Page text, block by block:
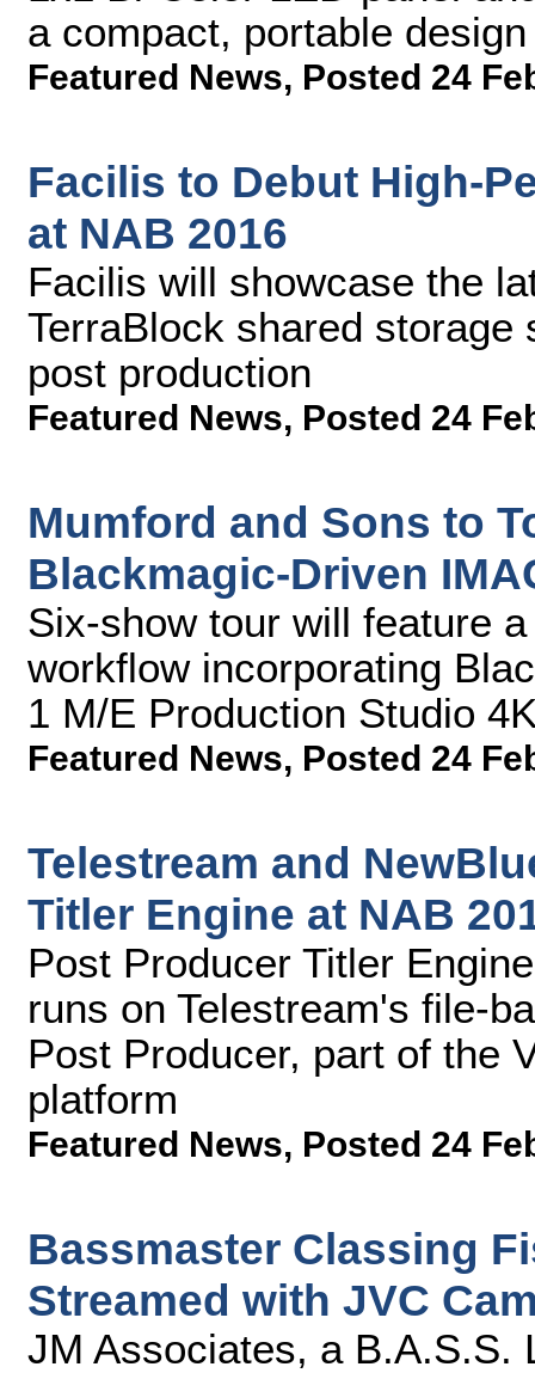
a compact, portable design
Featured News, Posted 24
Facilis to Debut High-
at NAB 2016
Facilis will showcase the
TerraBlock shared
post production
Featured News, Posted 24
Mumford and Sons to
Blackmagic-Driven
Six-show tour will feature
workflow incorporating
1 M/E Production Studio
Featured News, Posted 24
Telestream and
Titler Engine at NAB
Post Producer Titler
runs on Telestream's file-
Post Producer, part of the
platform
Featured News, Posted 24
Bassmaster Classing
Streamed with JVC
JM Associates, a B.A.S.S.